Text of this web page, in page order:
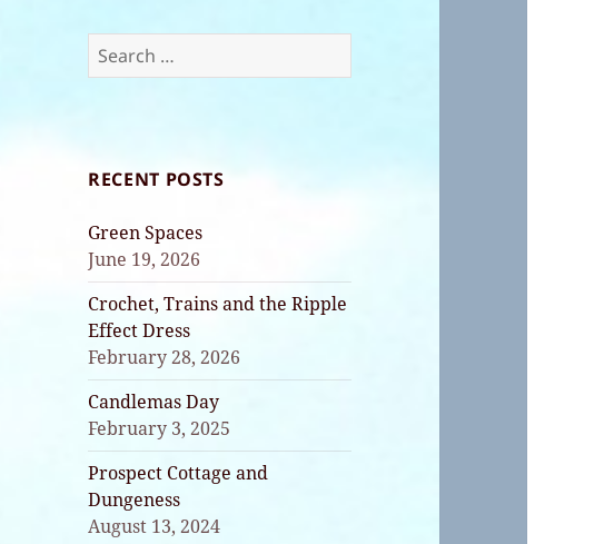
Search
for:
RECENT POSTS
Green Spaces
June 19, 2026
Crochet, Trains and the Ripple
Effect Dress
February 28, 2026
Candlemas Day
February 3, 2025
Prospect Cottage and
Dungeness
August 13, 2024